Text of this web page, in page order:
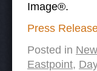
Image®.
Press
Posted in
Eastpoint,